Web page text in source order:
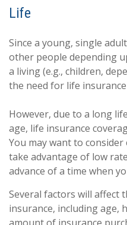
Life
Since a young, single
other people depending
a living (e.g., children,
the need for life
However, due to a long
age, life insurance
You may want to
take advantage of low
advance of a time when
Several factors will affect
insurance, including age,